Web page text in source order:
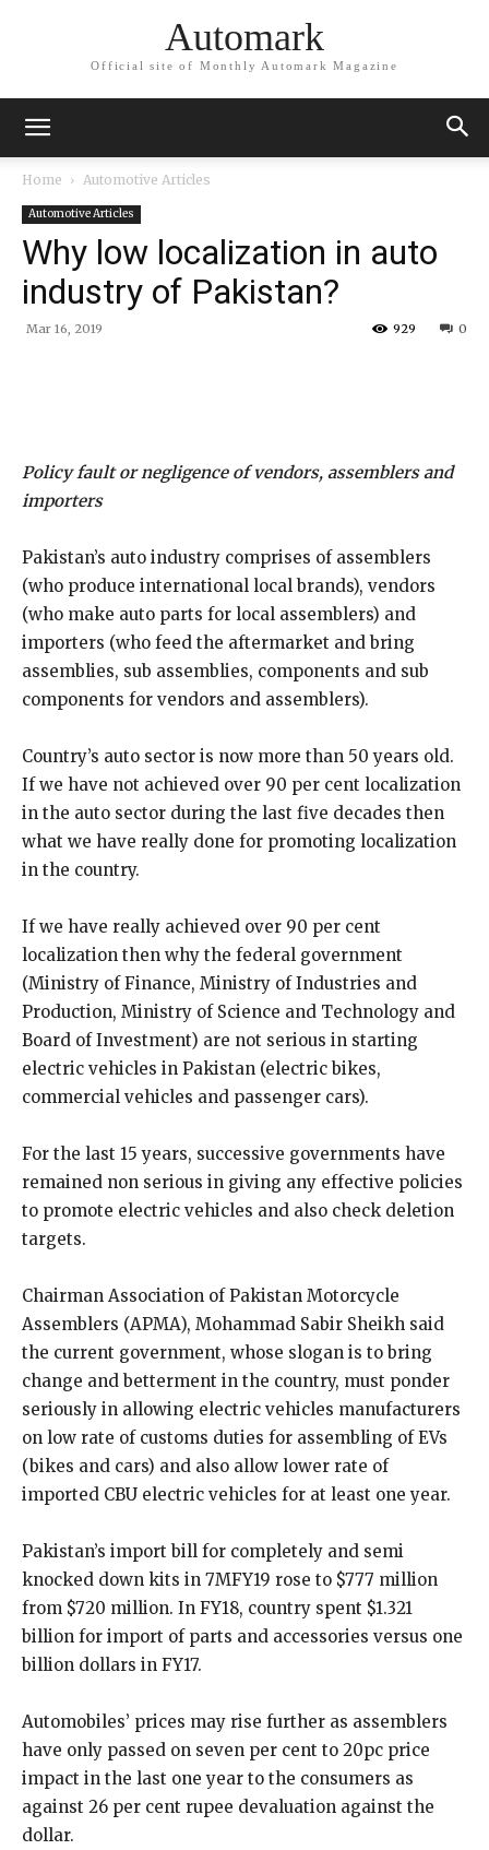
Automark
Official site of Monthly Automark Magazine
Home Automotive Articles
Automotive Articles
Why low localization in auto
industry of Pakistan?
Mar 16, 2019 0
929
Policy fault or negligence of vendors, assemblers and
importers
Pakistan’s auto industry comprises of assemblers
(who produce international local brands), vendors
(who make auto parts for local assemblers) and
importers (who feed the aftermarket and bring
assemblies, sub assemblies, components and sub
components for vendors and assemblers).
Country’s auto sector is now more than 50 years old.
If we have not achieved over 90 per cent localization
in the auto sector during the last five decades then
what we have really done for promoting localization
in the country.
If we have really achieved over 90 per cent
localization then why the federal government
(Ministry of Finance, Ministry of Industries and
Production, Ministry of Science and Technology and
Board of Investment) are not serious in starting
electric vehicles in Pakistan (electric bikes,
commercial vehicles and passenger cars).
For the last 15 years, successive governments have
remained non serious in giving any effective policies
to promote electric vehicles and also check deletion
targets.
Chairman Association of Pakistan Motorcycle
Assemblers (APMA), Mohammad Sabir Sheikh said
the current government, whose slogan is to bring
change and betterment in the country, must ponder
seriously in allowing electric vehicles manufacturers
on low rate of customs duties for assembling of EVs
(bikes and cars) and also allow lower rate of
imported CBU electric vehicles for at least one year.
Pakistan’s import bill for completely and semi
knocked down kits in 7MFY19 rose to $777 million
from $720 million. In FY18, country spent $1.321
billion for import of parts and accessories versus one
billion dollars in FY17.
Automobiles’ prices may rise further as assemblers
have only passed on seven per cent to 20pc price
impact in the last one year to the consumers as
against 26 per cent rupee devaluation against the
dollar.